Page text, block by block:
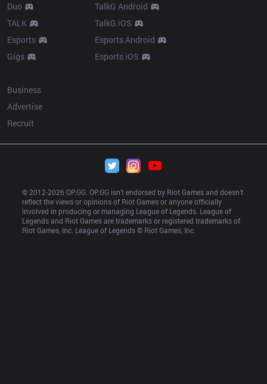
Duo
TALK
Esports
Gigs
TalkG Android
TalkG iOS
Esports Android
Esports iOS
Business
Advertise
Recruit
© 2012-2026 OP.GG. OP.GG isn’t endorsed by Riot Games and doesn’t
reflect the views or opinions of Riot Games or anyone officially
involved in producing or managing League of Legends. League of
Legends and Riot Games are trademarks or registered trademarks of
Riot Games, Inc. League of Legends © Riot Games, Inc.